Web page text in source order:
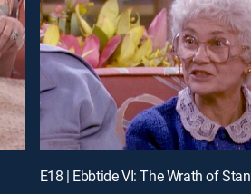
E18 | Ebbtide VI: The Wrath of Stan